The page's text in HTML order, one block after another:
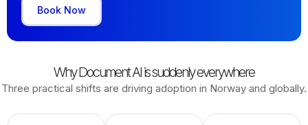
Book Now
Why Document AI is suddenly everywhere
Three practical shifts are driving adoption in Norway and globally.